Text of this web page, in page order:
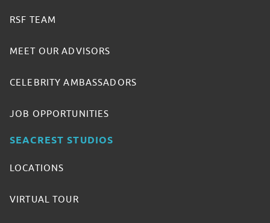
RSF TEAM
MEET OUR ADVISORS
CELEBRITY AMBASSADORS
JOB OPPORTUNITIES
SEACREST STUDIOS
LOCATIONS
VIRTUAL TOUR